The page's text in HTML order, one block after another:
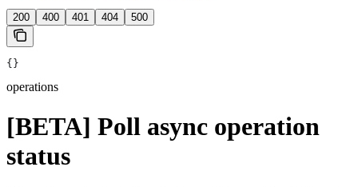
200 400 401 404 500
{}
operations
[BETA] Poll async operation
status